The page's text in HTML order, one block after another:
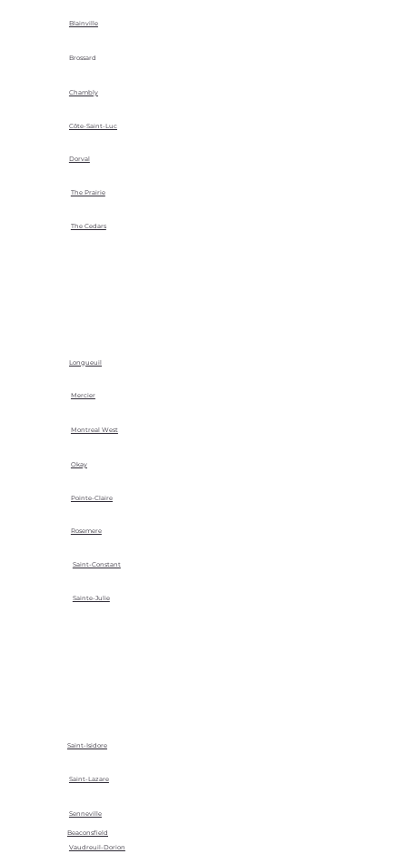
Blainville
Brossard
Chambly
Côte-Saint-Luc
Dorval
The Prairie
The Cedars
Longueuil
Mercier
Montreal West
Okay
Pointe-Claire
Rosemere
Saint-Constant
Sainte-Julie
Saint-Isidore
Saint-Lazare
Senneville
Vaudreuil-Dorion
Beaconsfield